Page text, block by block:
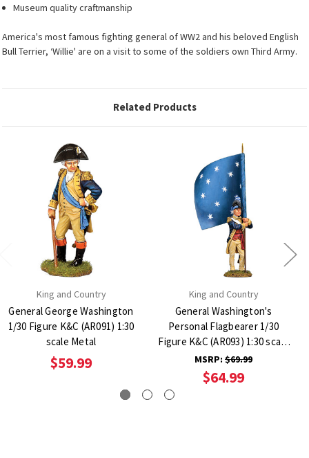
Museum quality craftmanship
America's most famous fighting general of WW2 and his beloved English
Bull Terrier, ‘Willie' are on a visit to some of the soldiers own Third Army.
Related Products
King and Country
General George Washington
1/30 Figure K&C (AR091) 1:30
scale Metal
$59.99
King and Country
General Washington's
Personal Flagbearer 1/30
Figure K&C (AR093) 1:30 scale
Metal
MSRP: $69.99
$64.99